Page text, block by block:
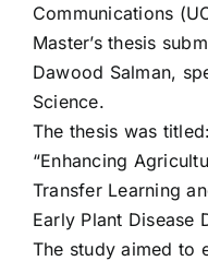
Communications
Master’s thesis
Dawood Salman,
Science.
The thesis was titled:
“Enhancing
Transfer Learning
Early Plant Disease
The study aimed to